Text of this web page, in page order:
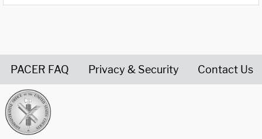
PACER FAQ Privacy & Security Contact Us